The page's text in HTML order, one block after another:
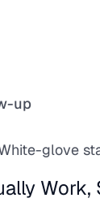
up
glove
Work,